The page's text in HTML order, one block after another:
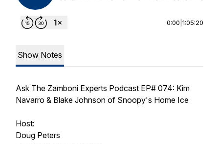
0:00 1:05:20
Show Notes
Ask The Zamboni Experts Podcast EP# 074: Kim
Navarro & Blake Johnson of Snoopy's Home Ice
Host:
Doug Peters